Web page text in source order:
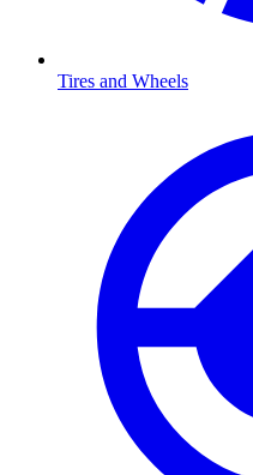
Tires and Wheels